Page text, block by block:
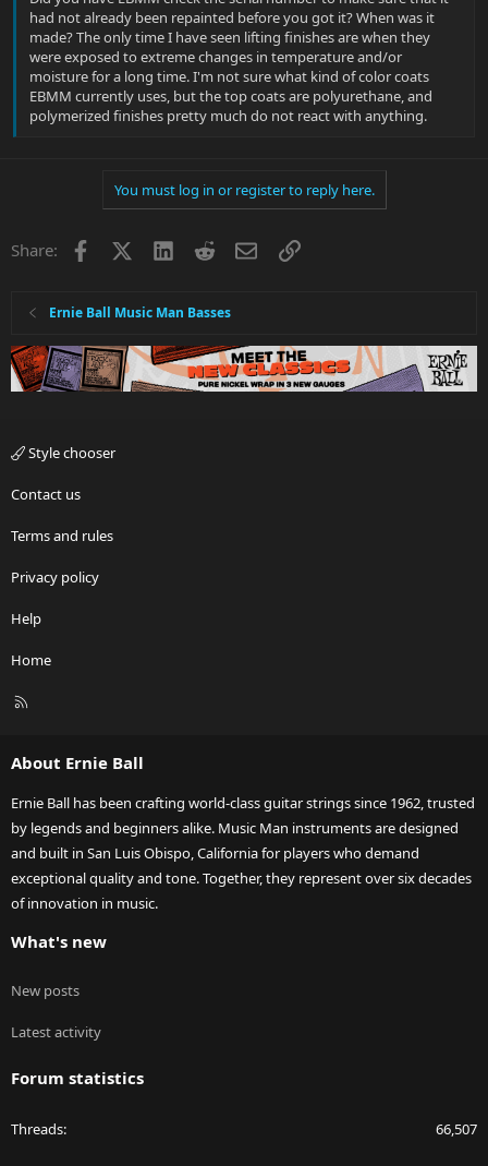
had not already been repainted before you got it? When was it
made? The only time I have seen lifting finishes are when they
were exposed to extreme changes in temperature and/or
moisture for a long time. I'm not sure what kind of color coats
EBMM currently uses, but the top coats are polyurethane, and
polymerized finishes pretty much do not react with anything.
You must log in or register to reply here.
Share: Facebook LinkedInRedditEmailLink
Ernie Ball Music Man Basses
Style chooser
Contact us
Terms and rules
Privacy policy
Help
Home
R
About Ernie Ball
Ernie Ball has been crafting world-class guitar strings since 1962, trusted
by legends and beginners alike. Music Man instruments are designed
and built in San Luis Obispo, California for players who demand
exceptional quality and tone. Together, they represent over six decades
of innovation in music.
What's new
New posts
Latest activity
Forum statistics
Threads 66,507